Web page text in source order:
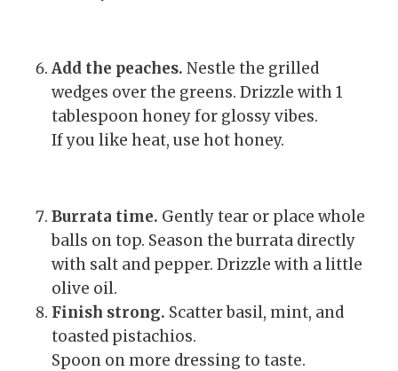
Add the peaches. Nestle the grilled
wedges over the greens. Drizzle with 1
tablespoon honey for glossy vibes.
If you like heat, use hot honey.
Burrata time. Gently tear or place whole
balls on top. Season the burrata directly
with salt and pepper. Drizzle with a little
olive oil.
Finish strong. Scatter basil, mint, and
toasted pistachios.
Spoon on more dressing to taste.